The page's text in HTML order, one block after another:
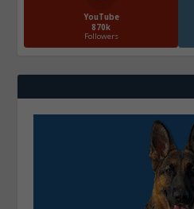
YouTube
870k
Followers